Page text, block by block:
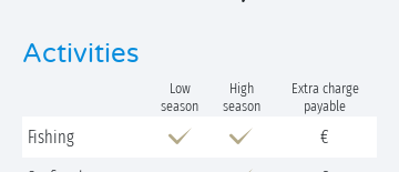
Activities
Low
season
High
season
Extra charge
payable
Fishing
€